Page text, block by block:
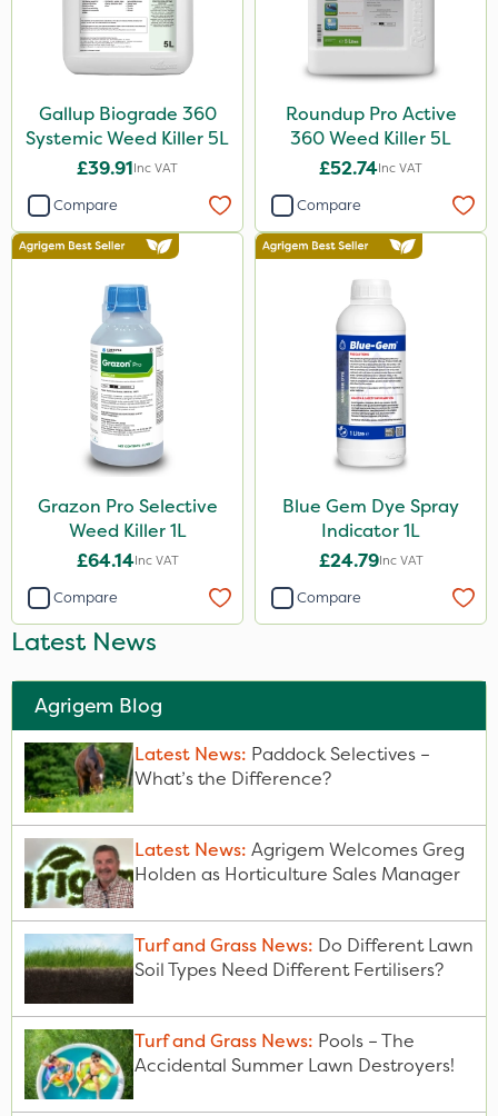
Gallup Biograde 360
Systemic Weed Killer 5L
£39.91Inc VAT
Compare
Roundup Pro Active
360 Weed Killer 5L
£52.74Inc VAT
Compare
Grazon Pro Selective
Weed Killer 1L
£64.14Inc VAT
Compare
Blue Gem Dye Spray
Indicator 1L
£24.79Inc VAT
Compare
Latest News
Agrigem Blog
Latest News: Paddock Selectives –
What’s the Difference?
Latest News: Agrigem Welcomes Greg
Holden as Horticulture Sales Manager
Turf and Grass News: Do Different Lawn
Soil Types Need Different Fertilisers?
Turf and Grass News: Pools – The
Accidental Summer Lawn Destroyers!